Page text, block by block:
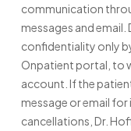
communication
messages and
confidentiality only
Onpatient portal, to
account. If the
message or email for
cancellations, Dr.